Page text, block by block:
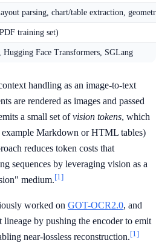
parsing, chart/table extraction,
training set)
, Hugging Face Transformers, SGLang
handling as an image-to-text
are rendered as images and passed
a small set ofvision tokens, which
example Markdown or HTML tables)
reduces token costs that
sequences by leveraging vision as a
medium.[1]
worked on GOT-OCR2.0, and
by pushing the encoder to emit
near-lossless reconstruction.[1]